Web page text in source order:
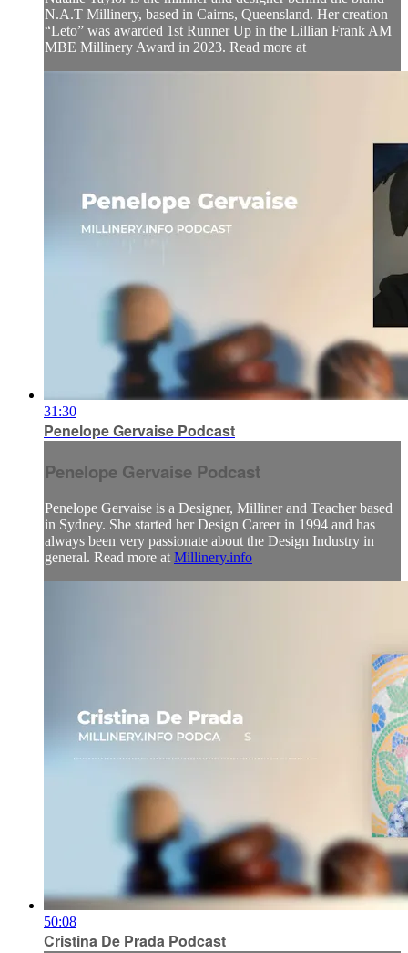
N.A.T Millinery, based in Cairns, Queensland. Her creation
“Leto” was awarded 1st Runner Up in the Lillian Frank AM
MBE Millinery Award in 2023. Read more at
31:30
Penelope Gervaise Podcast
Penelope Gervaise Podcast
Penelope Gervaise is a Designer, Milliner and Teacher based
in Sydney. She started her Design Career in 1994 and has
always been very passionate about the Design Industry in
general. Read more at Millinery.info
50:08
Cristina De Prada Podcast